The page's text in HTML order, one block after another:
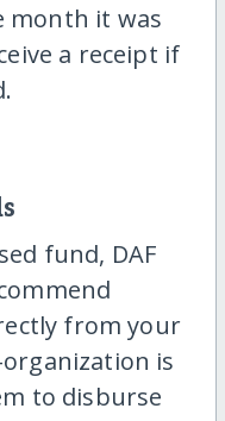
month it was
a receipt if
fund, DAF
from your
is
to disburse